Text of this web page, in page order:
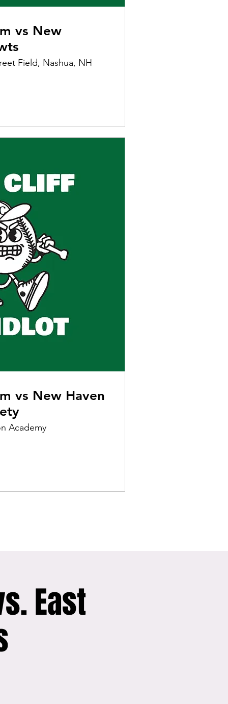
vs New
Field, Nashua, NH
vs New Haven
Academy
East